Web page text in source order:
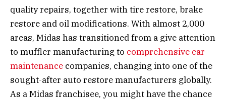
quality repairs, together with tire restore, brake
restore and oil modifications. With almost 2,000
areas, Midas has transitioned from a give attention
to muffler manufacturing to comprehensive car
maintenance companies, changing into one of the
sought-after auto restore manufacturers globally.
As a Midas franchisee, you might have the chance